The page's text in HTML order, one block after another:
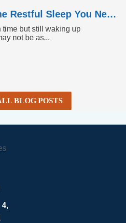
It’s Time to Get the Restful Sleep You Need
time but still waking up
not be as...
BLOG POSTS
4,